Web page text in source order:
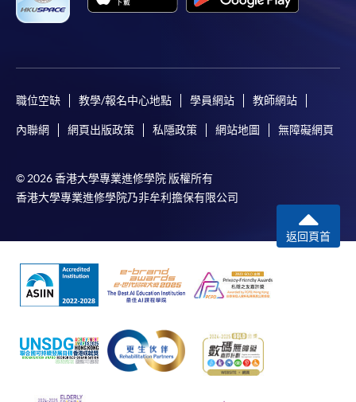
of HK$120 will be levied on each approved transfer.
For payment certification, please submit a completed
form, a sufficiently stamped and self-addressed
envelope, and a crossed cheque for HK$30 per copy
enrolment centres.
職位空缺 教學/報名中心地點 學員網站 教師網站
內聯網 網頁出版政策 私隱政策 網站地圖 無障礙網頁
© 2026 香港大學專業進修學院 版權所有
香港大學專業進修學院乃非牟利擔保有限公司
返回頁首